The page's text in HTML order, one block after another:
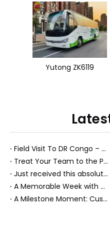
Yutong ZK6119
Field Visit To DR Congo – Products in Action, Friendships in Progress
Treat Your Team to the Perfect Ending: A Cultural Day & Rejuvenating Massage
Just received this absolutely gorgeous bouquet specially ordered by our lovely customer!
A Memorable Week with Our Friends from the Philippines!
A Milestone Moment: Custom Buses Successfully Shipped, Setting Course for New Horizons